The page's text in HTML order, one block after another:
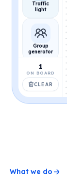
Traffic
light
Group
generator
Name
1
ON BOARD
CLEAR
What we do